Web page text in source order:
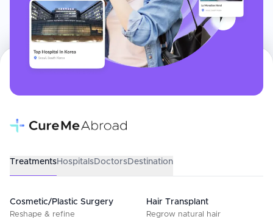
TreatmentsHospitalsDoctorsDestination
Cosmetic/Plastic Surgery
Reshape & refine
Hair Transplant
Regrow natural hair